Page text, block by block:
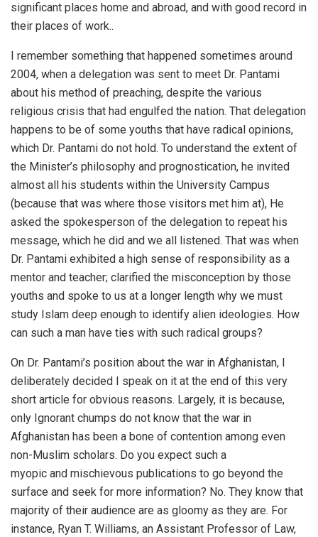
significant places home and abroad, and with good record in
their places of work..
I remember something that happened sometimes around
2004, when a delegation was sent to meet Dr. Pantami
about his method of preaching, despite the various
religious crisis that had engulfed the nation. That delegation
happens to be of some youths that have radical opinions,
which Dr. Pantami do not hold. To understand the extent of
the Minister’s philosophy and prognostication, he invited
almost all his students within the University Campus
(because that was where those visitors met him at), He
asked the spokesperson of the delegation to repeat his
message, which he did and we all listened. That was when
Dr. Pantami exhibited a high sense of responsibility as a
mentor and teacher; clarified the misconception by those
youths and spoke to us at a longer length why we must
study Islam deep enough to identify alien ideologies. How
can such a man have ties with such radical groups?
On Dr. Pantami’s position about the war in Afghanistan, I
deliberately decided I speak on it at the end of this very
short article for obvious reasons. Largely, it is because,
only Ignorant chumps do not know that the war in
Afghanistan has been a bone of contention among even
non-Muslim scholars. Do you expect such a
myopic and mischievous publications to go beyond the
surface and seek for more information? No. They know that
majority of their audience are as gloomy as they are. For
instance, Ryan T. Williams, an Assistant Professor of Law,